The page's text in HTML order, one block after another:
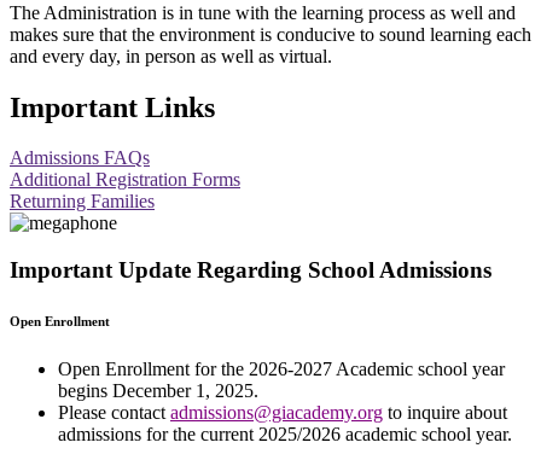
The Administration is in tune with the learning process as well and
makes sure that the environment is conducive to sound learning each
and every day, in person as well as virtual.
Important Links
Admissions FAQs
Additional Registration Forms
Returning Families
Important Update Regarding School Admissions
Open Enrollment
Open Enrollment for the 2026-2027 Academic school year
begins December 1, 2025.
Please contact admissions@giacademy.org to inquire about
admissions for the current 2025/2026 academic school year.